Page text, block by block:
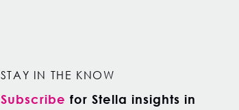
STAY IN THE KNOW
Subscribe for Stella insights in